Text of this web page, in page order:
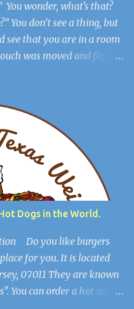
wonder, what's that?
You don’t see a thing, but
see that you are in a room
was moved and flipped
a complete lunatic, and
This might be useful
you are in the
from the ceiling. “What
into the most open
in Michael Jackson’s
wonder this place is a
the lig...
Dogs in the World.
Do you like burgers
for you. It is located
07011 They are known
You can order a hot dog